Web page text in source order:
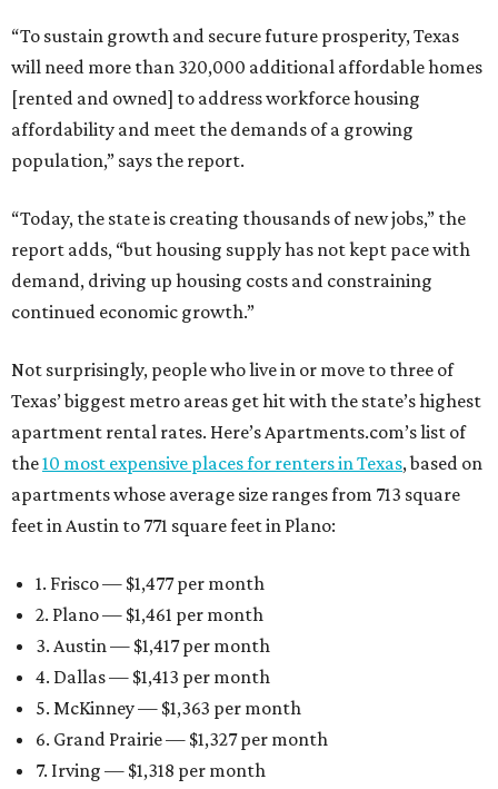
“To sustain growth and secure future prosperity, Texas
will need more than 320,000 additional affordable homes
[rented and owned] to address workforce housing
affordability and meet the demands of a growing
population,” says the report.
“Today, the state is creating thousands of new jobs,” the
report adds, “but housing supply has not kept pace with
demand, driving up housing costs and constraining
continued economic growth.”
Not surprisingly, people who live in or move to three of
Texas’ biggest metro areas get hit with the state’s highest
apartment rental rates. Here’s Apartments.com’s list of
the10 most expensive places for renters in Texas, based on
apartments whose average size ranges from 713 square
feet in Austin to 771 square feet in Plano:
1. Frisco — $1,477 per month
2. Plano — $1,461 per month
3. Austin — $1,417 per month
4. Dallas — $1,413 per month
5. McKinney — $1,363 per month
6. Grand Prairie — $1,327 per month
7. Irving — $1,318 per month